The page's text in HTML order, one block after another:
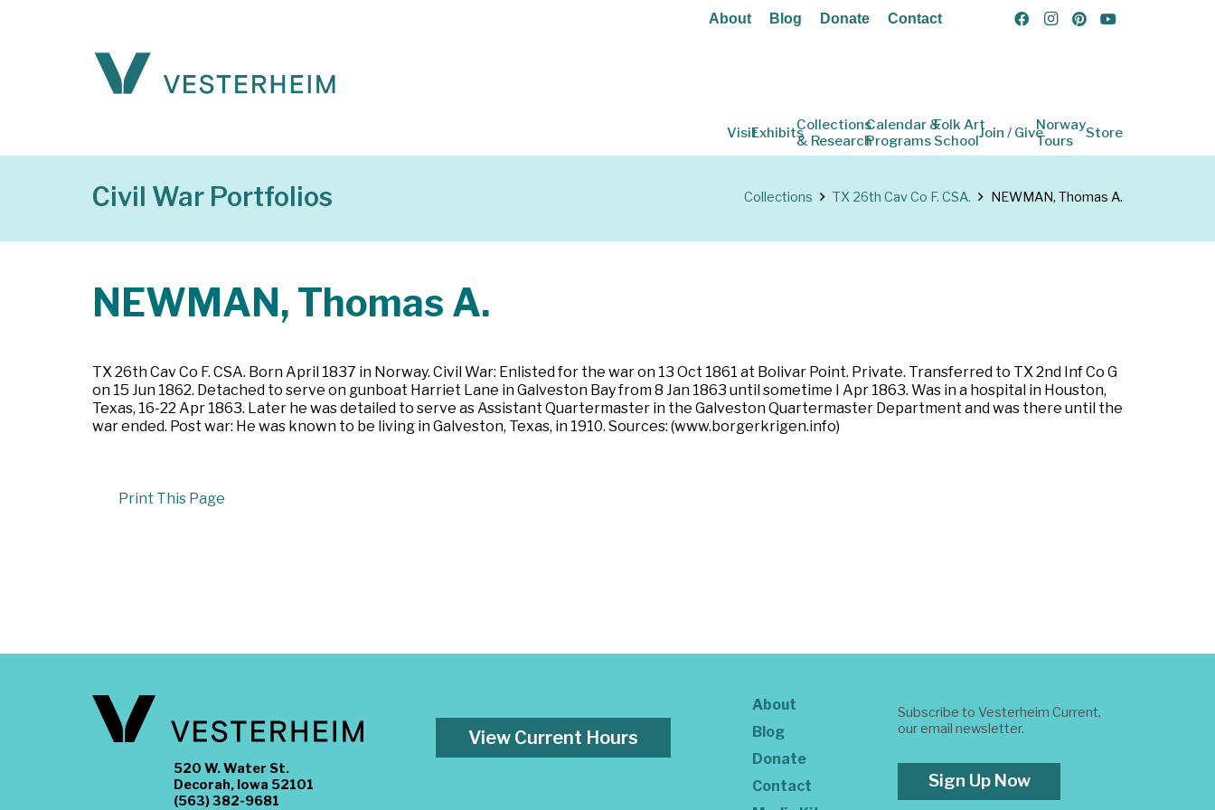
About Blog Donate Contact
VisitExhibitsCollections
& Research
Calendar &
Programs
Folk Art
SchoolJoin / GiveNorway
Tours
Store
Civil War Portfolios Collections TX 26th Cav Co F. CSA. NEWMAN, Thomas A.
NEWMAN, Thomas A.
TX 26th Cav Co F. CSA. Born April 1837 in Norway. Civil War: Enlisted for the war on 13 Oct 1861 at Bolivar Point. Private. Transferred to TX 2nd Inf Co G
on 15 Jun 1862. Detached to serve on gunboat Harriet Lane in Galveston Bay from 8 Jan 1863 until sometime I Apr 1863. Was in a hospital in Houston,
Texas, 16-22 Apr 1863. Later he was detailed to serve as Assistant Quartermaster in the Galveston Quartermaster Department and was there until the
war ended. Post war: He was known to be living in Galveston, Texas, in 1910. Sources: (www.borgerkrigen.info)
Print This Page
520 W. Water St.
Decorah, Iowa 52101
(563) 382-9681
View Current Hours
About
Blog
Donate
Contact
Subscribe to Vesterheim Current,
our email newsletter.
Sign Up Now